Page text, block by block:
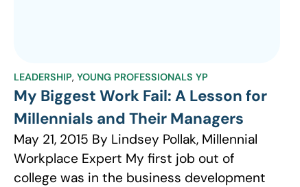
LEADERSHIP, YOUNG PROFESSIONALS YP
My Biggest Work Fail: A Lesson for
Millennials and Their Managers
May 21, 2015 By Lindsey Pollak, Millennial
Workplace Expert My first job out of
college was in the business development